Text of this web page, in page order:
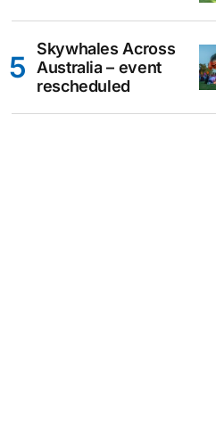
Skywhales Across
Australia – event
rescheduled